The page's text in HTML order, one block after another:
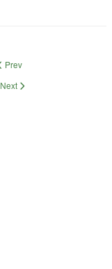
Prev
Next